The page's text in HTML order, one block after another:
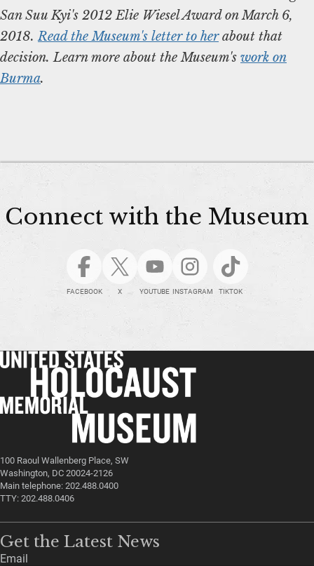
San Suu Kyi's 2012 Elie Wiesel Award on March 6,
2018.Read the Museum's letter to herabout that
decision. Learn more about the Museum's work on
Burma.
Connect with the Museum
FACEBOOK X YOUTUBE INSTAGRAM TIKTOK
100 Raoul Wallenberg Place, SW
Washington, DC 20024-2126
Main telephone: 202.488.0400
TTY: 202.488.0406
Get the Latest News
Email